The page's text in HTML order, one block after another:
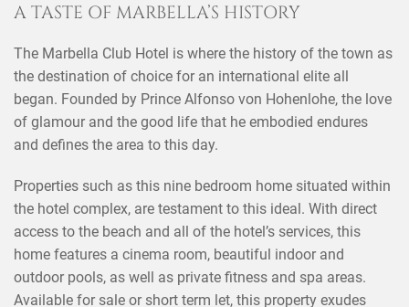
A TASTE OF MARBELLA’S HISTORY
The Marbella Club Hotel is where the history of the town as
the destination of choice for an international elite all
began. Founded by Prince Alfonso von Hohenlohe, the love
of glamour and the good life that he embodied endures
and defines the area to this day.
Properties such as this nine bedroom home situated within
the hotel complex, are testament to this ideal. With direct
access to the beach and all of the hotel’s services, this
home features a cinema room, beautiful indoor and
outdoor pools, as well as private fitness and spa areas.
Available for sale or short term let, this property exudes